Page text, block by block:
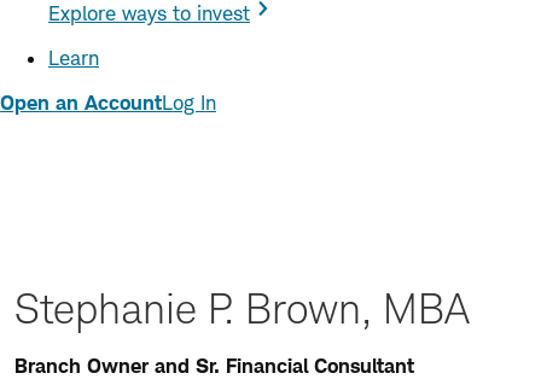
Explore ways to invest
Learn
Open an AccountLog In
Stephanie P. Brown, MBA
Branch Owner and Sr. Financial Consultant